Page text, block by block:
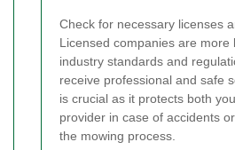
Check for necessary licenses
Licensed companies are more
industry standards and
receive professional and safe
is crucial as it protects both
provider in case of accidents
the mowing process.